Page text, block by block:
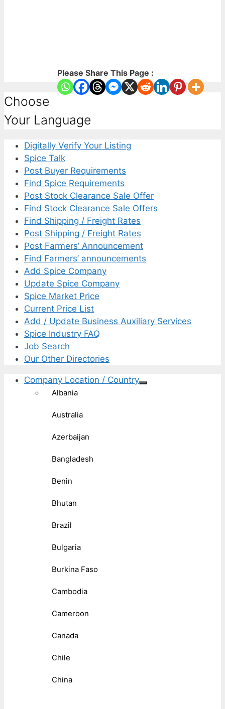
Please Share This Page :
Choose
Your Language
Digitally Verify Your Listing
Spice Talk
Post Buyer Requirements
Find Spice Requirements
Post Stock Clearance Sale Offer
Find Stock Clearance Sale Offers
Find Shipping / Freight Rates
Post Shipping / Freight Rates
Post Farmers’ Announcement
Find Farmers’ announcements
Add Spice Company
Update Spice Company
Spice Market Price
Current Price List
Add / Update Business Auxiliary Services
Spice Industry FAQ
Job Search
Our Other Directories
Company Location / Country
Albania
Australia
Azerbaijan
Bangladesh
Benin
Bhutan
Brazil
Bulgaria
Burkina Faso
Cambodia
Cameroon
Canada
Chile
China